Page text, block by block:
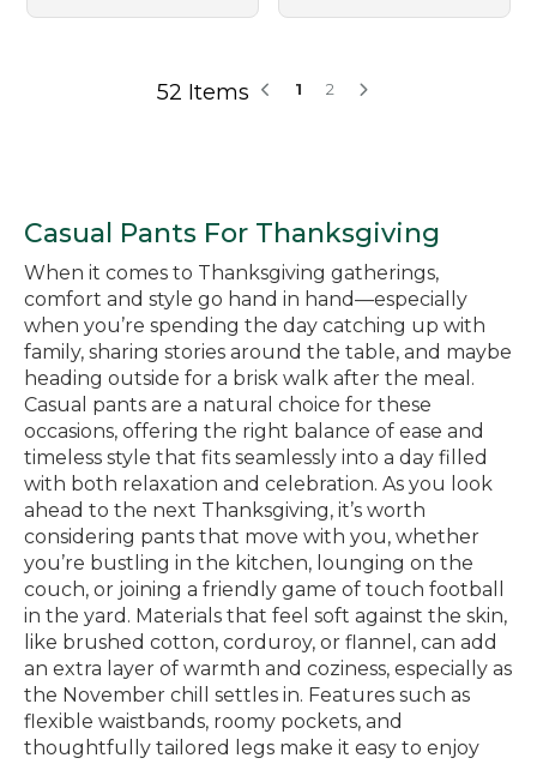
52 Items 1 2
Casual Pants For Thanksgiving
When it comes to Thanksgiving gatherings,
comfort and style go hand in hand—especially
when you’re spending the day catching up with
family, sharing stories around the table, and maybe
heading outside for a brisk walk after the meal.
Casual pants are a natural choice for these
occasions, offering the right balance of ease and
timeless style that fits seamlessly into a day filled
with both relaxation and celebration. As you look
ahead to the next Thanksgiving, it’s worth
considering pants that move with you, whether
you’re bustling in the kitchen, lounging on the
couch, or joining a friendly game of touch football
in the yard. Materials that feel soft against the skin,
like brushed cotton, corduroy, or flannel, can add
an extra layer of warmth and coziness, especially as
the November chill settles in. Features such as
flexible waistbands, roomy pockets, and
thoughtfully tailored legs make it easy to enjoy